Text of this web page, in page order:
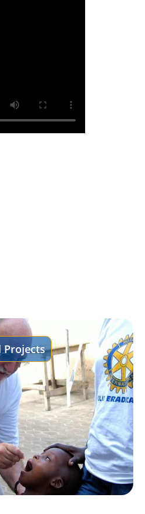
Projects